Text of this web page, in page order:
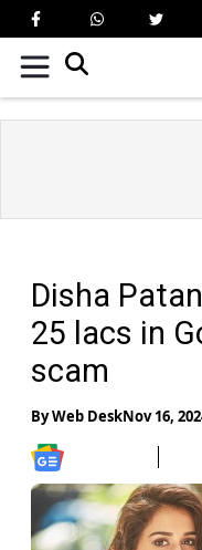
Disha
25 lacs in
scam
ByWeb DeskNov 16,